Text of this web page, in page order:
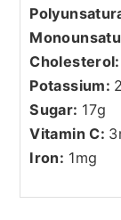
Cholesterol:
Potassium:
Sugar: 17g
Vitamin C: 3
Iron: 1mg